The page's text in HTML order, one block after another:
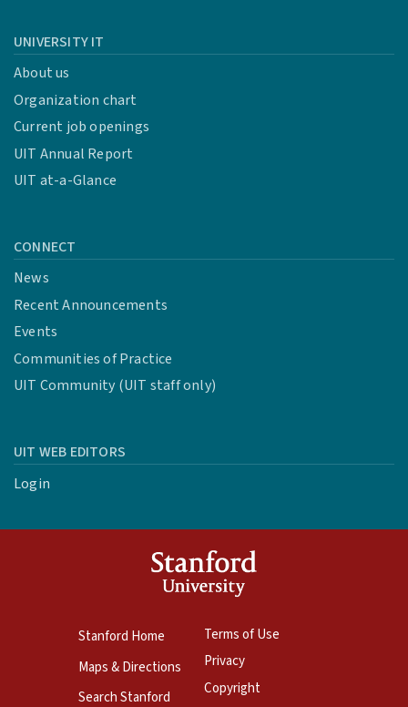
UNIVERSITY IT
About us
Organization chart
Current job openings
UIT Annual Report
UIT at-a-Glance
CONNECT
News
Recent Announcements
Events
Communities of Practice
UIT Community (UIT staff only)
UIT WEB EDITORS
Login
Stanford Home
Maps & Directions
Search Stanford
Terms of Use
Privacy
Copyright